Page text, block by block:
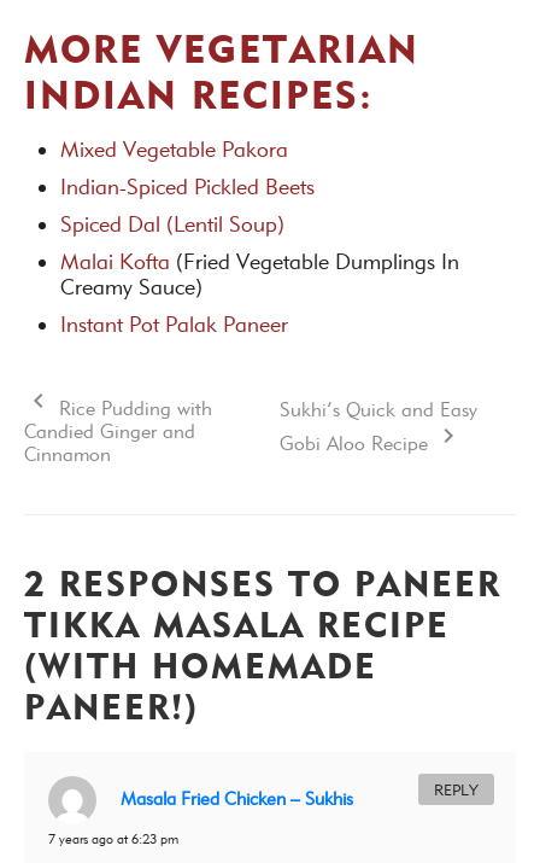
MORE VEGETARIAN
INDIAN RECIPES:
Mixed Vegetable Pakora
Indian-Spiced Pickled Beets
Spiced Dal (Lentil Soup)
Malai Kofta (Fried Vegetable Dumplings In
Creamy Sauce)
Instant Pot Palak Paneer
Rice Pudding with
Candied Ginger and
Cinnamon
Sukhi’s Quick and Easy
Gobi Aloo Recipe
2 RESPONSES TO PANEER
TIKKA MASALA RECIPE
(WITH HOMEMADE
PANEER!)
Masala Fried Chicken – Sukhis
7 years ago at 6:23 pm
REPLY